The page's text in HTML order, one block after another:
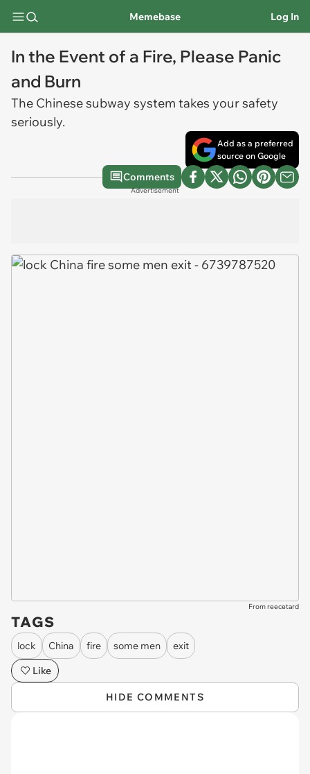
Memebase Log In
In the Event of a Fire, Please Panic
and Burn
The Chinese subway system takes your safety
seriously.
Add as a preferred
source on Google
Comments
Advertisement
From reecetard
TAGS
lock China fire some men
exit
Like
HIDE COMMENTS